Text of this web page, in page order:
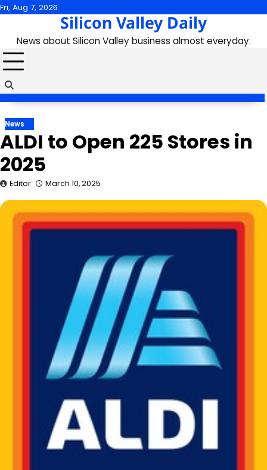
Skip
content
Fri, Aug 7, 2026
Silicon Valley Daily
News about Silicon Valley business almost everyday.
News
ALDI to Open 225 Stores in
2025
Editor March 10, 2025